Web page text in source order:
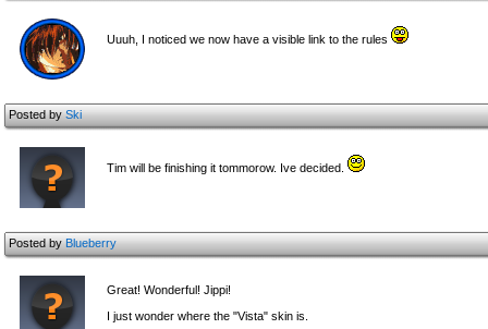
Uuuh, I noticed we now have a visible link to the rules
Posted bySki
Tim will be finishing it tommorow. Ive decided.
Posted byBlueberry
Great! Wonderful! Jippi!
I just wonder where the "Vista" skin is.